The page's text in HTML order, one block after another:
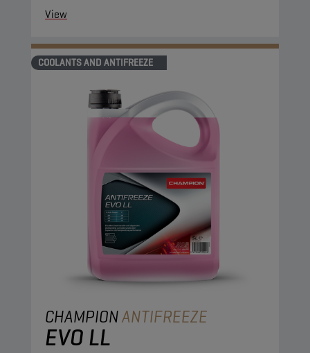
View
COOLANTS AND ANTIFREEZE
CHAMPIONANTIFREEZE
EVO LL